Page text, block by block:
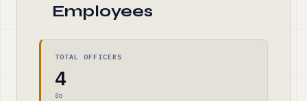
Employees
TOTAL OFFICERS
4
$0